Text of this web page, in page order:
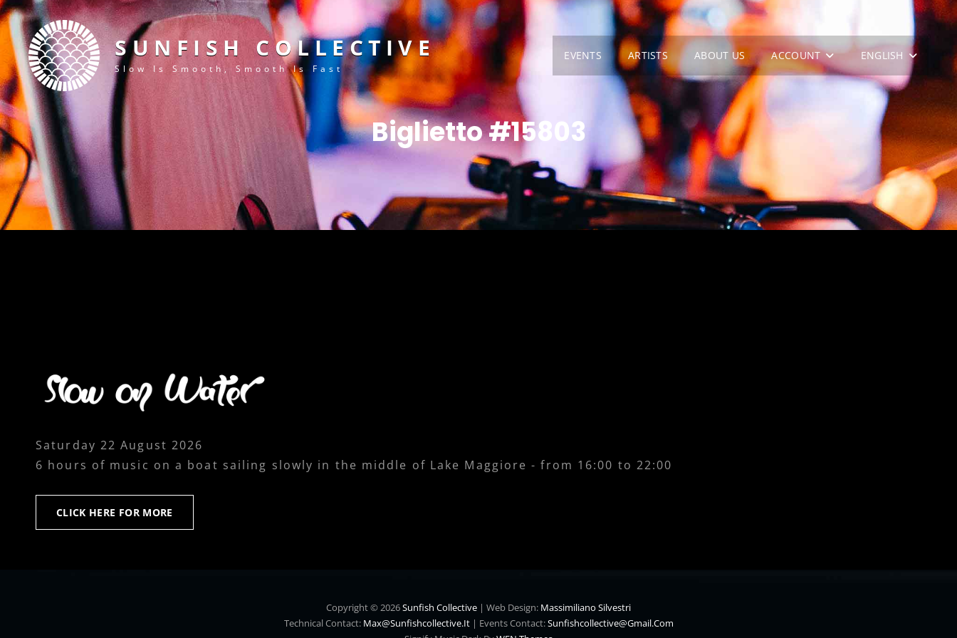
SUNFISH COLLECTIVE
Slow Is Smooth, Smooth Is Fast
EVENTS ARTISTS ABOUT US ACCOUNT ENGLISH
Biglietto #15803
Saturday 22 August 2026
6 hours of music on a boat sailing slowly in the middle of Lake Maggiore - from 16:00 to 22:00
CLICK HERE FOR MORE
HERE
Copyright © 2026Sunfish Collective | Web Design: Massimiliano Silvestri
Technical Contact: Max@sunfishcollective.it| Events Contact:Sunfishcollective@gmail.com